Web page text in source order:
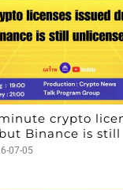
crypto
Binance is
07-05